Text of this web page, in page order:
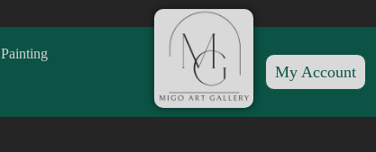
Painting
My Account